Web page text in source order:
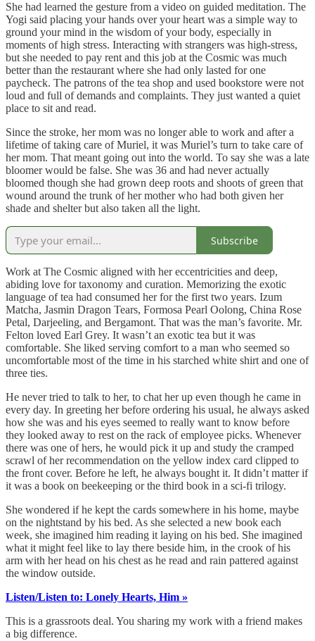
She had learned the gesture from a video on guided meditation. The
Yogi said placing your hands over your heart was a simple way to
ground your mind in the wisdom of your body, especially in
moments of high stress. Interacting with strangers was high-stress,
but she needed to pay rent and this job at the Cosmic was much
better than the restaurant where she had only lasted for one
paycheck. The patrons of the tea shop and used bookstore were not
loud and full of demands and complaints. They just wanted a quiet
place to sit and read.
Since the stroke, her mom was no longer able to work and after a
lifetime of taking care of Muriel, it was Muriel’s turn to take care of
her mom. That meant going out into the world. To say she was a late
bloomer would be false. She was 36 and had never actually
bloomed though she had grown deep roots and shoots of green that
wound around the trunk of her mother who had both given her
shade and shelter but also taken all the light.
Subscribe
Work at The Cosmic aligned with her eccentricities and deep,
abiding love for taxonomy and curation. Memorizing the exotic
language of tea had consumed her for the first two years. Izum
Matcha, Jasmin Dragon Tears, Formosa Pearl Oolong, China Rose
Petal, Darjeeling, and Bergamont. That was the man’s favorite. Mr.
Felton loved Earl Grey. It wasn’t an exotic tea but it was
comfortable. She liked serving comfort to a man who seemed so
uncomfortable most of the time in his starched white shirt and one of
three ties.
He never tried to talk to her, to chat her up even though he came in
every day. In greeting her before ordering his usual, he always asked
how she was and his eyes seemed to really want to know before
they looked away to rest on the rack of employee picks. Whenever
there was one of hers, he would pick it up and study the cramped
scrawl of her recommendation on the yellow index card clipped to
the front cover. Before he left, he always bought it. It didn’t matter if
it was a book on beekeeping or the third book in a sci-fi trilogy.
She wondered if he kept the cards somewhere in his home, maybe
on the nightstand by his bed. As she selected a new book each
week, she imagined him reading it laying on his bed. She imagined
what it might feel like to lay there beside him, in the crook of his
arm with her head on his chest as he read and rain pattered against
the window outside.
Listen/Listen to: Lonely Hearts, Him »
This is a grassroots deal. You sharing my work with a friend makes
a big difference.